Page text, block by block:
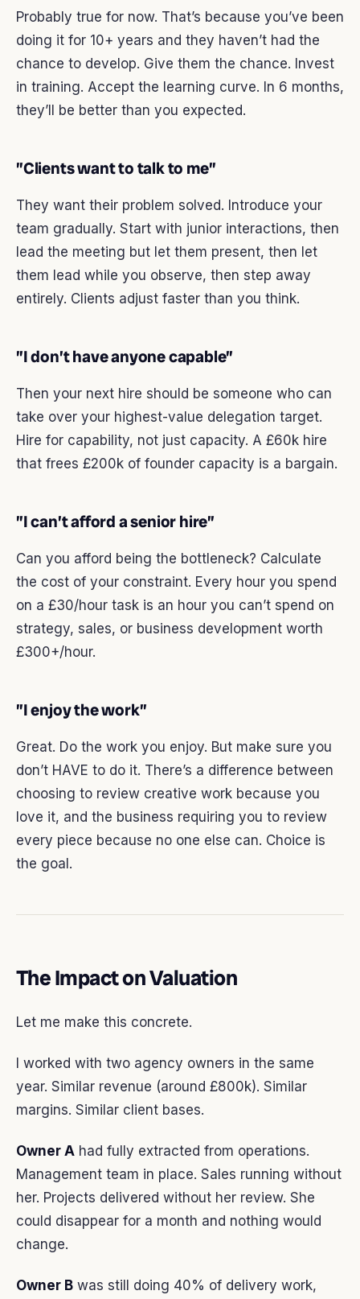
Probably true for now. That’s because you’ve been
doing it for 10+ years and they haven’t had the
chance to develop. Give them the chance. Invest
in training. Accept the learning curve. In 6 months,
they’ll be better than you expected.
”Clients want to talk to me”
They want their problem solved. Introduce your
team gradually. Start with junior interactions, then
lead the meeting but let them present, then let
them lead while you observe, then step away
entirely. Clients adjust faster than you think.
”I don’t have anyone capable”
Then your next hire should be someone who can
take over your highest-value delegation target.
Hire for capability, not just capacity. A £60k hire
that frees £200k of founder capacity is a bargain.
”I can’t afford a senior hire”
Can you afford being the bottleneck? Calculate
the cost of your constraint. Every hour you spend
on a £30/hour task is an hour you can’t spend on
strategy, sales, or business development worth
£300+/hour.
”I enjoy the work”
Great. Do the work you enjoy. But make sure you
don’t HAVE to do it. There’s a difference between
choosing to review creative work because you
love it, and the business requiring you to review
every piece because no one else can. Choice is
the goal.
The Impact on Valuation
Let me make this concrete.
I worked with two agency owners in the same
year. Similar revenue (around £800k). Similar
margins. Similar client bases.
Owner A had fully extracted from operations.
Management team in place. Sales running without
her. Projects delivered without her review. She
could disappear for a month and nothing would
change.
Owner B was still doing 40% of delivery work,